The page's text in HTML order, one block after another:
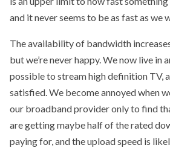
and it never seems to be as fast as we
The availability of bandwidth
but we’re never happy. We now live in
possible to stream high definition TV,
satisfied. We become annoyed when
our broadband provider only to find
are getting maybe half of the rated
paying for, and the upload speed is